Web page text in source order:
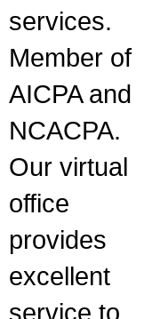
services.
Member of
AICPA and
NCACPA.
Our virtual
office
provides
excellent
service to